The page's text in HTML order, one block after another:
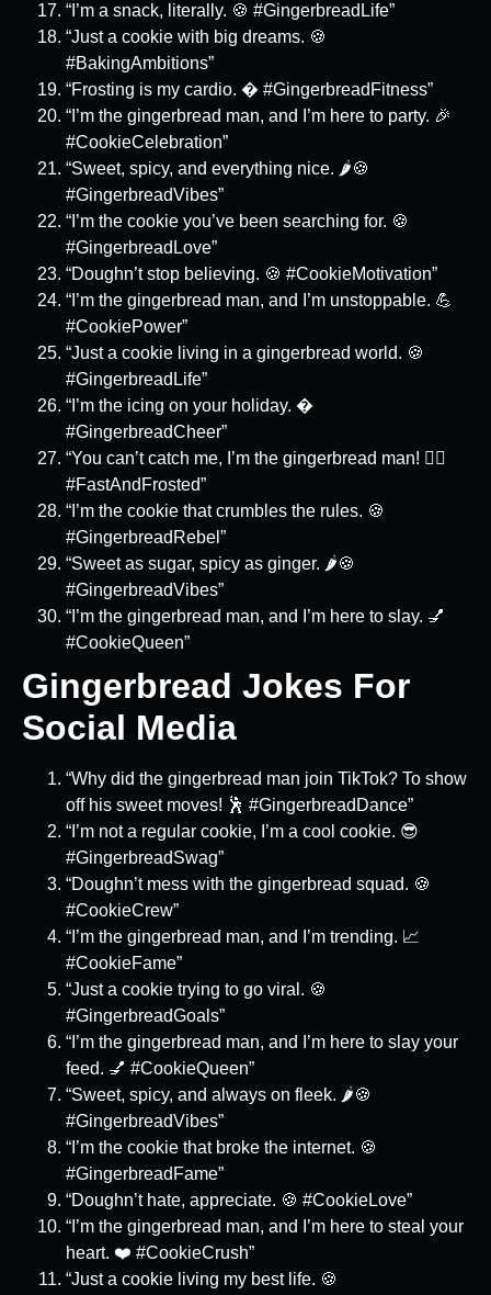
“I’m a snack, literally. 🍪 #GingerbreadLife”
“Just a cookie with big dreams. 🍪
#BakingAmbitions”
“Frosting is my cardio. � #GingerbreadFitness”
“I’m the gingerbread man, and I’m here to party. 🎉
#CookieCelebration”
“Sweet, spicy, and everything nice. 🌶️🍪
#GingerbreadVibes”
“I’m the cookie you’ve been searching for. 🍪
#GingerbreadLove”
“Doughn’t stop believing. 🍪 #CookieMotivation”
“I’m the gingerbread man, and I’m unstoppable. 💪
#CookiePower”
“Just a cookie living in a gingerbread world. 🍪
#GingerbreadLife”
“I’m the icing on your holiday. �
#GingerbreadCheer”
“You can’t catch me, I’m the gingerbread man! 🏃‍♂️
#FastAndFrosted”
“I’m the cookie that crumbles the rules. 🍪
#GingerbreadRebel”
“Sweet as sugar, spicy as ginger. 🌶️🍪
#GingerbreadVibes”
“I’m the gingerbread man, and I’m here to slay. 💅
#CookieQueen”
Gingerbread Jokes For
Social Media
“Why did the gingerbread man join TikTok? To show
off his sweet moves! 🕺 #GingerbreadDance”
“I’m not a regular cookie, I’m a cool cookie. 😎
#GingerbreadSwag”
“Doughn’t mess with the gingerbread squad. 🍪
#CookieCrew”
“I’m the gingerbread man, and I’m trending. 📈
#CookieFame”
“Just a cookie trying to go viral. 🍪
#GingerbreadGoals”
“I’m the gingerbread man, and I’m here to slay your
feed. 💅 #CookieQueen”
“Sweet, spicy, and always on fleek. 🌶️🍪
#GingerbreadVibes”
“I’m the cookie that broke the internet. 🍪
#GingerbreadFame”
“Doughn’t hate, appreciate. 🍪 #CookieLove”
“I’m the gingerbread man, and I’m here to steal your
heart. ❤️ #CookieCrush”
“Just a cookie living my best life. 🍪